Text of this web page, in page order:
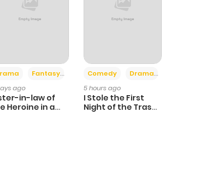
Fantasy
ago
in-law of
Heroine in a
Comedy Drama
5 hours ago
I Stole the First
Night of the Trashy